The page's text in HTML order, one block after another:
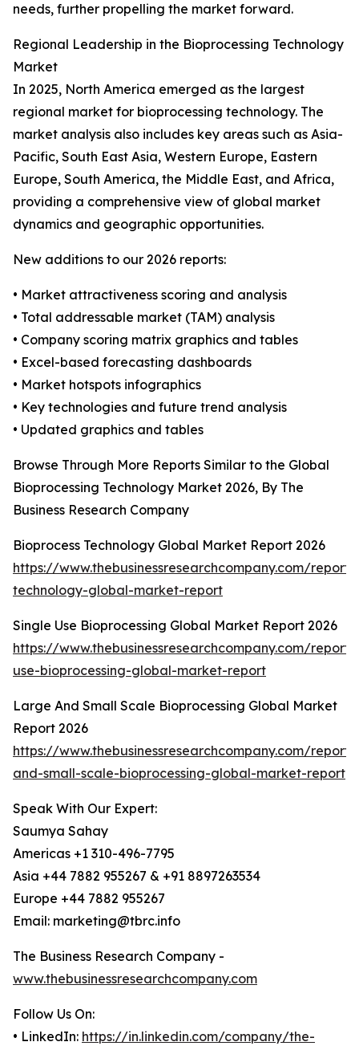
needs, further propelling the market forward.
Regional Leadership in the Bioprocessing Technology
Market
In 2025, North America emerged as the largest
regional market for bioprocessing technology. The
market analysis also includes key areas such as Asia-
Pacific, South East Asia, Western Europe, Eastern
Europe, South America, the Middle East, and Africa,
providing a comprehensive view of global market
dynamics and geographic opportunities.
New additions to our 2026 reports:
• Market attractiveness scoring and analysis
• Total addressable market (TAM) analysis
• Company scoring matrix graphics and tables
• Excel-based forecasting dashboards
• Market hotspots infographics
• Key technologies and future trend analysis
• Updated graphics and tables
Browse Through More Reports Similar to the Global
Bioprocessing Technology Market 2026, By The
Business Research Company
Bioprocess Technology Global Market Report 2026
https://www.thebusinessresearchcompany.com/
technology-global-market-report
Single Use Bioprocessing Global Market Report 2026
https://www.thebusinessresearchcompany.com/
use-bioprocessing-global-market-report
Large And Small Scale Bioprocessing Global Market
Report 2026
https://www.thebusinessresearchcompany.com/
and-small-scale-bioprocessing-global-market-report
Speak With Our Expert:
Saumya Sahay
Americas +1 310-496-7795
Asia +44 7882 955267 & +91 8897263534
Europe +44 7882 955267
Email: marketing@tbrc.info
The Business Research Company -
www.thebusinessresearchcompany.com
Follow Us On:
• LinkedIn: https://in.linkedin.com/company/the-